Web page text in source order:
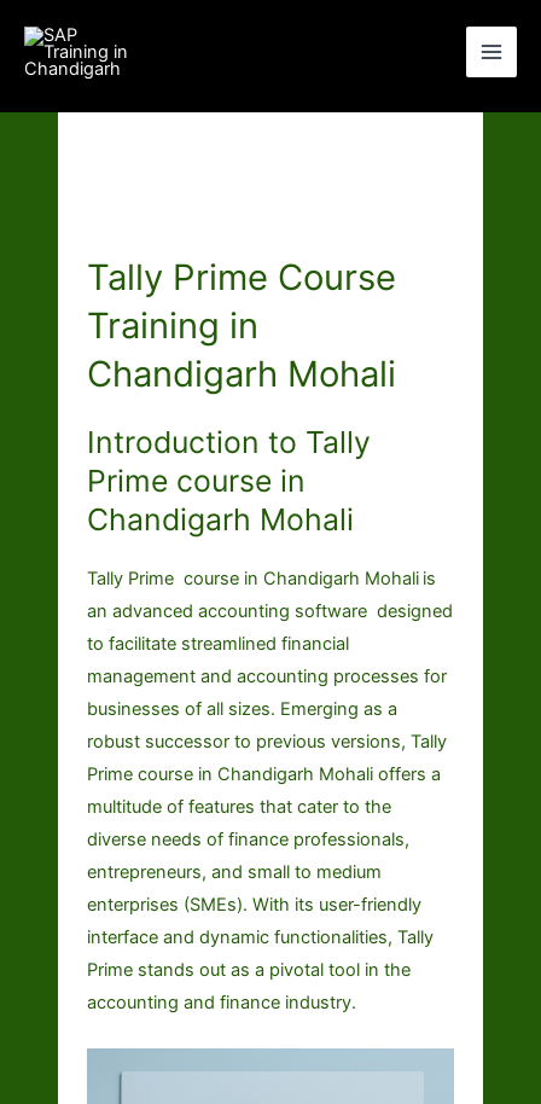
content
Tally Prime Course
Training in
Chandigarh Mohali
Introduction to Tally
Prime course in
Chandigarh Mohali
Tally Prime course in Chandigarh Mohali is
an advanced accounting software designed
to facilitate streamlined financial
management and accounting processes for
businesses of all sizes. Emerging as a
robust successor to previous versions, Tally
Prime course in Chandigarh Mohali offers a
multitude of features that cater to the
diverse needs of finance professionals,
entrepreneurs, and small to medium
enterprises (SMEs). With its user-friendly
interface and dynamic functionalities, Tally
Prime stands out as a pivotal tool in the
accounting and finance industry.